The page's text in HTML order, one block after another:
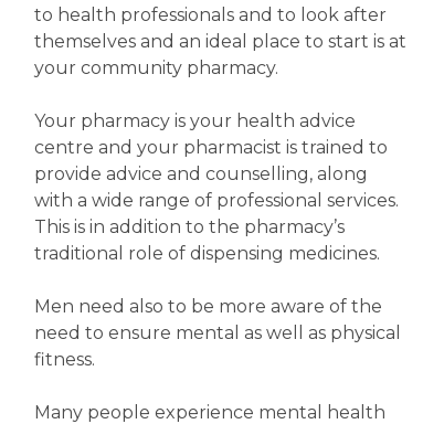
to health professionals and to look after
themselves and an ideal place to start is at
your community pharmacy.
Your pharmacy is your health advice
centre and your pharmacist is trained to
provide advice and counselling, along
with a wide range of professional services.
This is in addition to the pharmacy’s
traditional role of dispensing medicines.
Men need also to be more aware of the
need to ensure mental as well as physical
fitness.
Many people experience mental health